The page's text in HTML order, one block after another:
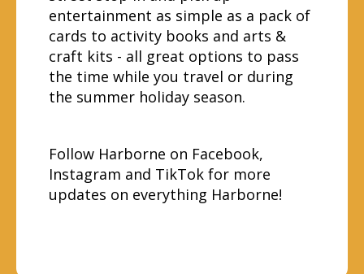
entertainment as simple as a pack of
cards to activity books and arts &
craft kits - all great options to pass
the time while you travel or during
the summer holiday season.
Follow Harborne on Facebook,
Instagram and TikTok for more
updates on everything Harborne!